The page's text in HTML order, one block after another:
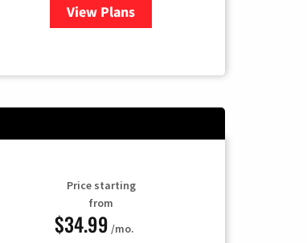
View Plans
for Fubo TV
Price starting
from
$34.99 /mo.